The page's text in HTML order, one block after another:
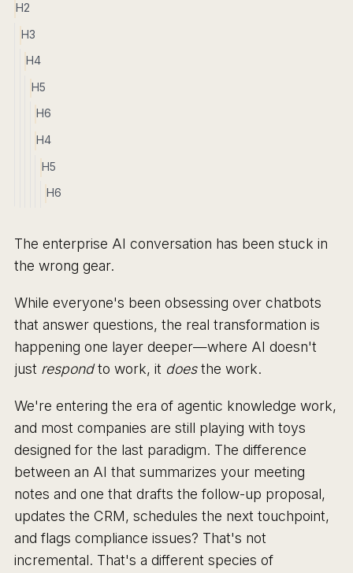
H2
H3
H4
H5
H6
H4
H5
H6
The enterprise AI conversation has been stuck in
the wrong gear.
While everyone's been obsessing over chatbots
that answer questions, the real transformation is
happening one layer deeper—where AI doesn't
just respondto work, it doesthe work.
We're entering the era of agentic knowledge work,
and most companies are still playing with toys
designed for the last paradigm. The difference
between an AI that summarizes your meeting
notes and one that drafts the follow-up proposal,
updates the CRM, schedules the next touchpoint,
and flags compliance issues? That's not
incremental. That's a different species of